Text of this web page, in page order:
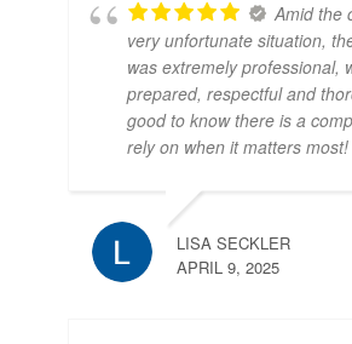
Amid the
very unfortunate situation,
was extremely professional,
prepared, respectful and
good to know there is a
rely on when it matters most!
LISA SECKLER
APRIL 9, 2025